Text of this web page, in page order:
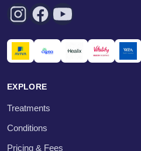
EXPLORE
Treatments
Conditions
Pricing & Fees